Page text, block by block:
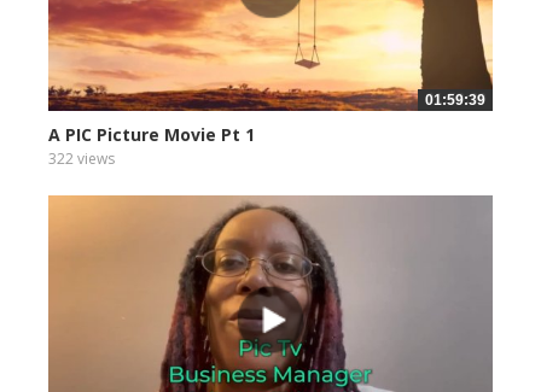
01:59:39
A PIC Picture Movie Pt 1
322 views